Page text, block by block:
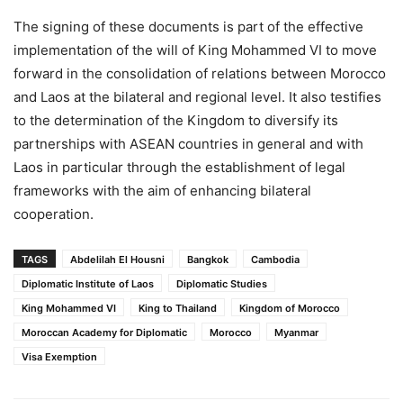
The signing of these documents is part of the effective
implementation of the will of King Mohammed VI to move
forward in the consolidation of relations between Morocco
and Laos at the bilateral and regional level. It also testifies
to the determination of the Kingdom to diversify its
partnerships with ASEAN countries in general and with
Laos in particular through the establishment of legal
frameworks with the aim of enhancing bilateral
cooperation.
TAGS Abdelilah El Housni Bangkok
Cambodia
Diplomatic Institute of Laos
Diplomatic Studies
King Mohammed VI
King to Thailand
Kingdom of Morocco
Moroccan Academy for Diplomatic
Morocco
Myanmar
Visa Exemption